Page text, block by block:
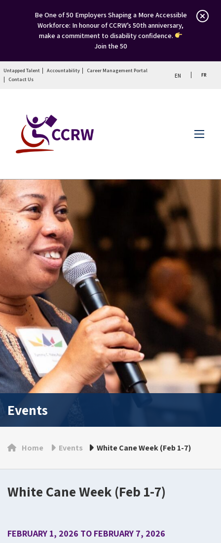
Be One of 50 Employers Shaping a More Accessible
Workforce: In honour of CCRW’s 50th anniversary,
make a commitment to disability confidence.
Join the 50
Untapped Talent Accountability
Career Management Portal
Contact Us
EN FR
Menu
Events
Home Events White Cane Week (Feb 1-7)
White Cane Week (Feb 1-7)
FEBRUARY 1, 2026 TO FEBRUARY 7, 2026